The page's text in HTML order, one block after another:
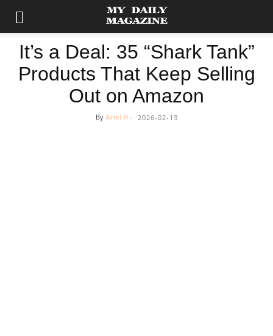
It’s a Deal: 35 “Shark Tank”
Products That Keep Selling
Out on Amazon
By Ariel H - 2026-02-13